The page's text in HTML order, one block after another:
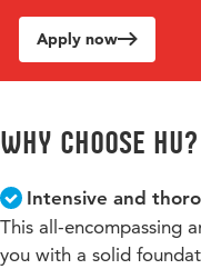
Apply now
Why choose HU?
Intensive and
This all-encompassing
you with a solid